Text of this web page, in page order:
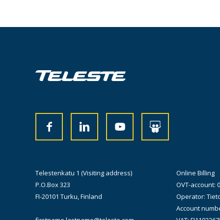
Telestenkatu 1 (Visiting address)
P.O.Box 323
FI-20101 Turku, Finland
Online Billing
OVT-account:
Operator:
Account